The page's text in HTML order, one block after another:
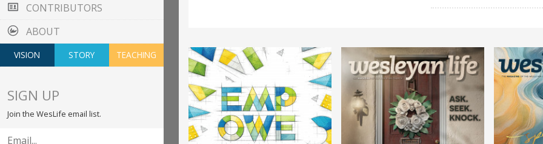
CONTRIBUTORS
ABOUT
VISION STORY TEACHING
SIGN UP
Join the WesLife email list.